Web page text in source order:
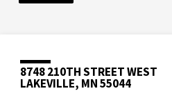
8748 210TH STREET WEST
LAKEVILLE, MN 55044